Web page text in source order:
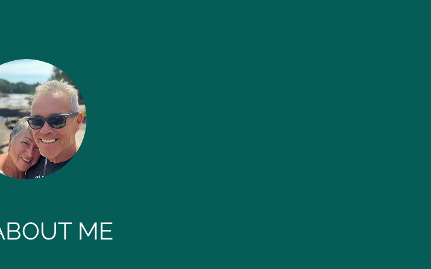
and Florence
through tourism
ME